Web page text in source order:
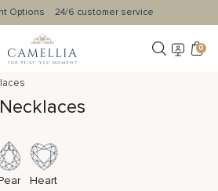
Options 24/6 customer service
0
Necklaces
Heart